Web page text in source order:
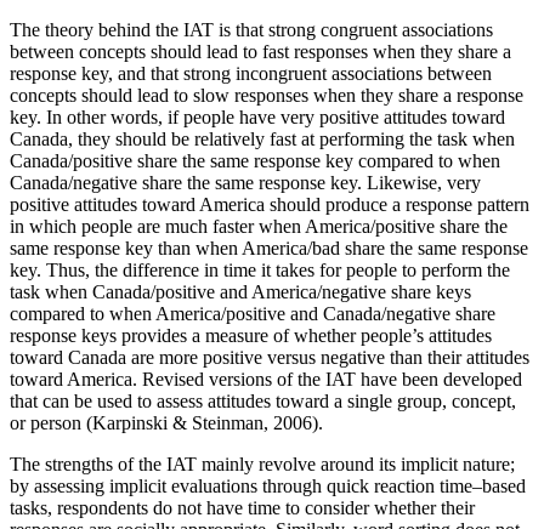
The theory behind the IAT is that strong congruent associations
between concepts should lead to fast responses when they share a
response key, and that strong incongruent associations between
concepts should lead to slow responses when they share a response
key. In other words, if people have very positive attitudes toward
Canada, they should be relatively fast at performing the task when
Canada/positive share the same response key compared to when
Canada/negative share the same response key. Likewise, very
positive attitudes toward America should produce a response pattern
in which people are much faster when America/positive share the
same response key than when America/bad share the same response
key. Thus, the difference in time it takes for people to perform the
task when Canada/positive and America/negative share keys
compared to when America/positive and Canada/negative share
response keys provides a measure of whether people’s attitudes
toward Canada are more positive versus negative than their attitudes
toward America. Revised versions of the IAT have been developed
that can be used to assess attitudes toward a single group, concept,
or person (Karpinski & Steinman, 2006).
The strengths of the IAT mainly revolve around its implicit nature;
by assessing implicit evaluations through quick reaction time–based
tasks, respondents do not have time to consider whether their